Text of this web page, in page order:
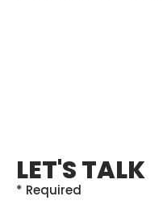
LET'S TALK
* Required